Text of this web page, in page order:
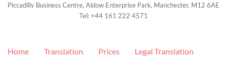
Piccadilly Business Centre, Aldow Enterprise Park, Manchester, M12 6AE
Tel:+44 161 222 4571
Home Translation Prices Legal Translation